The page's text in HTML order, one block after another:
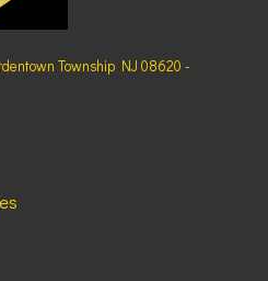
Township NJ 08620 -